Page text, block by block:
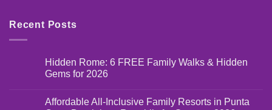
Recent Posts
Hidden Rome: 6 FREE Family Walks & Hidden
Gems for 2026
Affordable All-Inclusive Family Resorts in Punta